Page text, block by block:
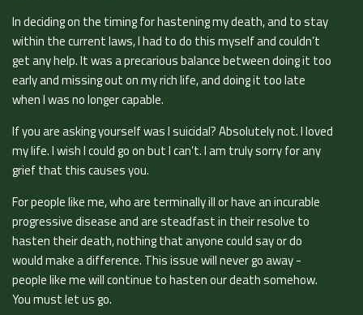
In deciding on the timing for hastening my death, and to stay
within the current laws, I had to do this myself and couldn’t
get any help. It was a precarious balance between doing it too
early and missing out on my rich life, and doing it too late
when I was no longer capable.
If you are asking yourself was I suicidal? Absolutely not. I loved
my life. I wish I could go on but I can’t. I am truly sorry for any
grief that this causes you.
For people like me, who are terminally ill or have an incurable
progressive disease and are steadfast in their resolve to
hasten their death, nothing that anyone could say or do
would make a difference. This issue will never go away -
people like me will continue to hasten our death somehow.
You must let us go.